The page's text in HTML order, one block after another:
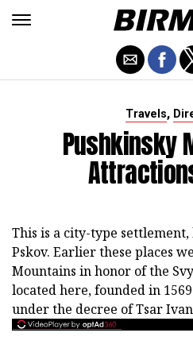
Travels,
Pushkinsky
This is a city-type
Pskov. Earlier these places
Mountains in honor of the
located here, founded in
under the decree of Tsar